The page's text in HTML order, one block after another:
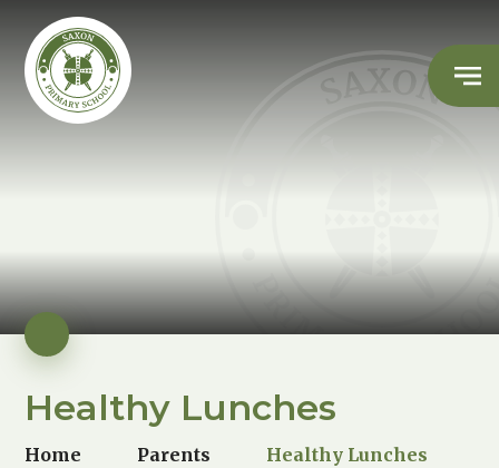
Healthy Lunches
Home Parents Healthy Lunches